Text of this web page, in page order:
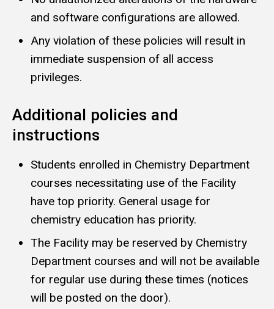
and software configurations are allowed.
Any violation of these policies will result in
immediate suspension of all access
privileges.
Additional policies and
instructions
Students enrolled in Chemistry Department
courses necessitating use of the Facility
have top priority. General usage for
chemistry education has priority.
The Facility may be reserved by Chemistry
Department courses and will not be available
for regular use during these times (notices
will be posted on the door).